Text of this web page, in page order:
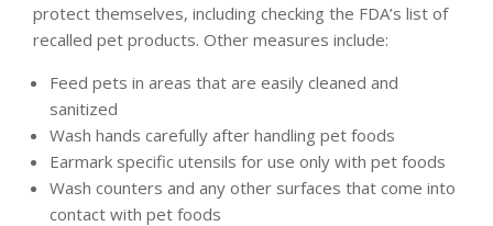
protect themselves, including checking the FDA’s list of
recalled pet products. Other measures include:
Feed pets in areas that are easily cleaned and
sanitized
Wash hands carefully after handling pet foods
Earmark specific utensils for use only with pet foods
Wash counters and any other surfaces that come into
contact with pet foods